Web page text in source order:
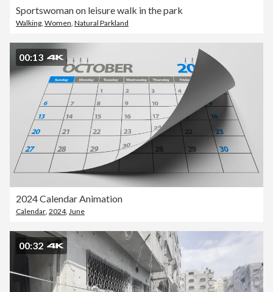
Sportswoman on leisure walk in the park
Walking, Women, Natural Parkland
00:13
2024 Calendar Animation
Calendar, 2024, June
00:32